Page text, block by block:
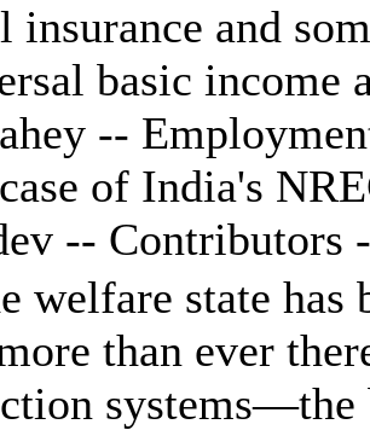
insurance and
basic income
--
of India's
-- Contributors
welfare state has
than ever
systems―the